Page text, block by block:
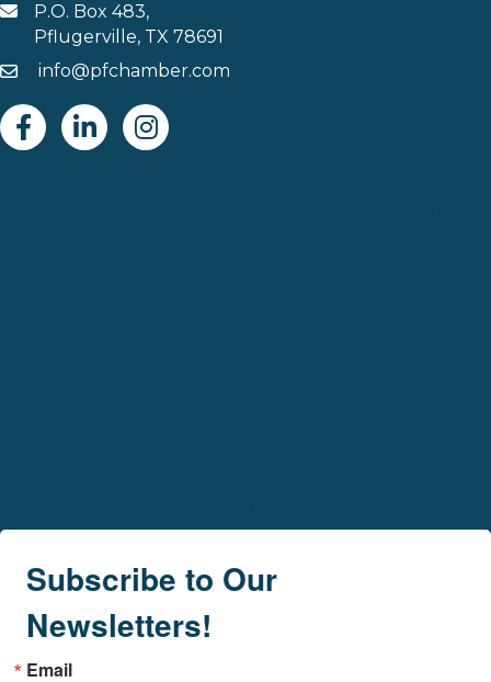
MAILP.O. Box 483,
Pflugerville, TX 78691
Emailinfo@pfchamber.com
FacebookLinkedinInstagram
Subscribe to Our
Newsletters!
Email